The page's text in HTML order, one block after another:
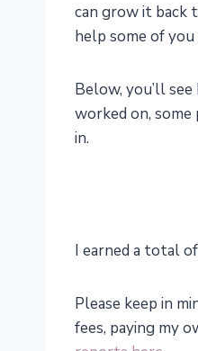
can grow it back
help some of
Below, you’ll
worked on, some
in.
I earned a total
Please keep in
fees, paying my